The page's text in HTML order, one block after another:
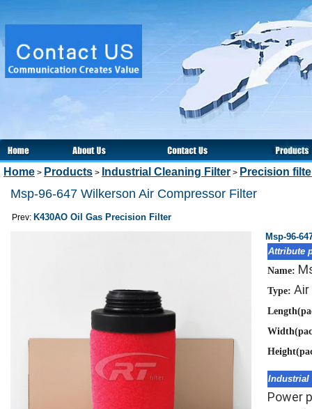
Home > Products > Industrial Cleaning Filter > Precision
Msp-96-647 Wilkerson Air Compressor Filter
Prev: K430AO Oil Gas Precision Filter
Msp-96-
Attribute
Name:
Type: Air
Industrial
Power